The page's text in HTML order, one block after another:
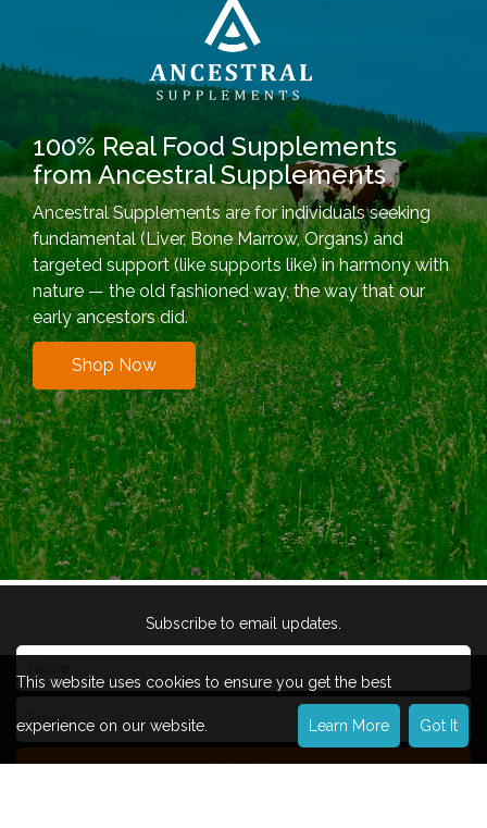
100% Real Food Supplements
from Ancestral Supplements
Ancestral Supplements are for individuals seeking
fundamental (Liver, Bone Marrow, Organs) and
targeted support (like supports like) in harmony with
nature — the old fashioned way, the way that our
early ancestors did.
Shop Now
Subscribe to email updates.
Subscribe
This website uses cookies to ensure you get the best
experience on our website. Learn More Got It